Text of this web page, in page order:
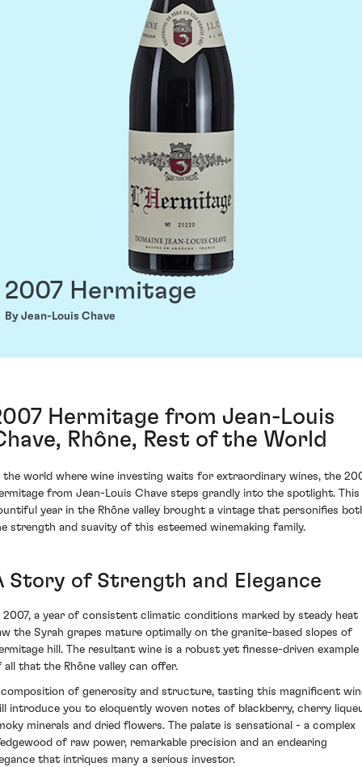
2007 Hermitage
By Jean-Louis Chave
Hermitage from Jean-Louis
Rhône, Rest of the World
the world where wine investing waits for extraordinary wines, the
from Jean-Louis Chave steps grandly into the spotlight. This
year in the Rhône valley brought a vintage that personifies
strength and suavity of this esteemed winemaking family.
Story of Strength and Elegance
2007, a year of consistent climatic conditions marked by steady heat
the Syrah grapes mature optimally on the granite-based slopes of
hill. The resultant wine is a robust yet finesse-driven example
all that the Rhône valley can offer.
of generosity and structure, tasting this magnificent
introduce you to eloquently woven notes of blackberry, cherry
minerals and dried flowers. The palate is sensational - a complex
of raw power, remarkable precision and an endearing
that intriques many a serious investor.